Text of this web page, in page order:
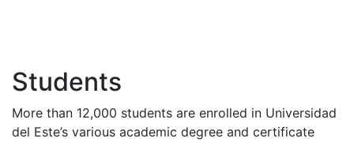
Students
More than 12,000 students are enrolled in Universidad
del Este’s various academic degree and certificate